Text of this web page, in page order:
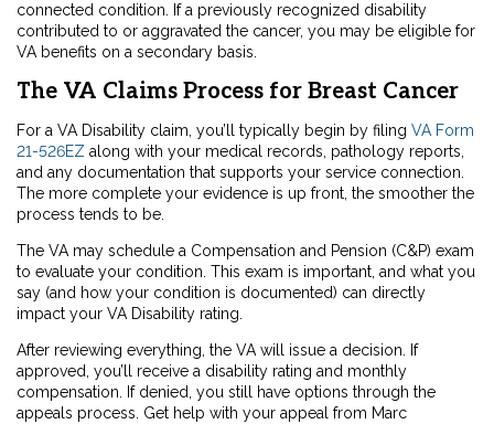
connected condition. If a previously recognized disability
contributed to or aggravated the cancer, you may be eligible for
VA benefits on a secondary basis.
The VA Claims Process for Breast Cancer
For a VA Disability claim, you’ll typically begin by filing VA Form
21-526EZ along with your medical records, pathology reports,
and any documentation that supports your service connection.
The more complete your evidence is up front, the smoother the
process tends to be.
The VA may schedule a Compensation and Pension (C&P) exam
to evaluate your condition. This exam is important, and what you
say (and how your condition is documented) can directly
impact your VA Disability rating.
After reviewing everything, the VA will issue a decision. If
approved, you’ll receive a disability rating and monthly
compensation. If denied, you still have options through the
appeals process. Get help with your appeal from Marc